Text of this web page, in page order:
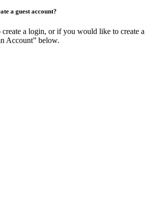
a guest account?
a login, or if you would like to create a
Account” below.